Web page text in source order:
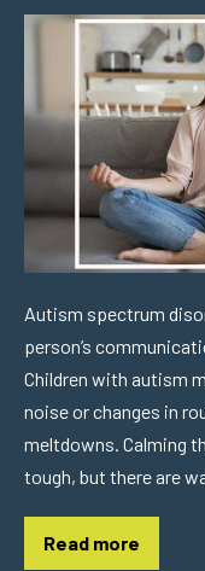
Autism spectrum
person’s
Children with autism
noise or changes in
meltdowns. Calming
tough, but there are
Read more